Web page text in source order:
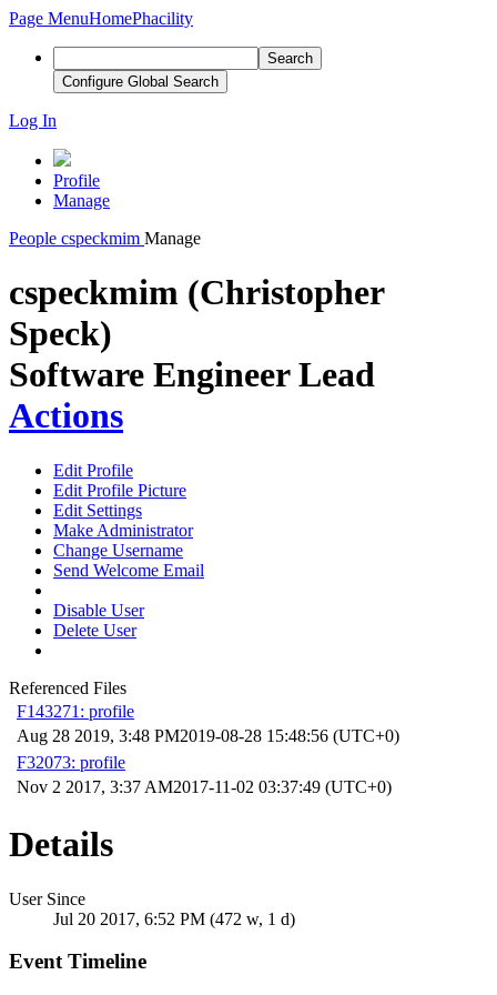
Page MenuHomePhacility
Search
Configure Global Search
Log In
Profile
Manage
People cspeckmim Manage
cspeckmim (Christopher
Speck)
Software Engineer Lead
Actions
Edit Profile
Edit Profile Picture
Edit Settings
Make Administrator
Change Username
Send Welcome Email
Disable User
Delete User
Referenced Files
F143271: profile
Aug 28 2019, 3:48 PM2019-08-28 15:48:56 (UTC+0)
F32073: profile
Nov 2 2017, 3:37 AM2017-11-02 03:37:49 (UTC+0)
Details
User Since
Jul 20 2017, 6:52 PM (472 w, 1 d)
Event Timeline